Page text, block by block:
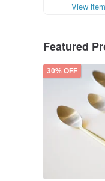
View
Featured
30% OFF